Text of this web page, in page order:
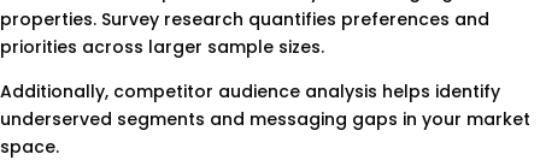
properties. Survey research quantifies preferences and
priorities across larger sample sizes.
Additionally, competitor audience analysis helps identify
underserved segments and messaging gaps in your market
space.